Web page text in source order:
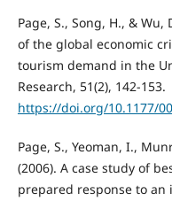
Page, S., Song, H., & Wu,
of the global economic
tourism demand in the
Research, 51(2), 142-153.
https://doi.org/10.1177/
Page, S., Yeoman, I.,
(2006). A case study of
prepared response to an